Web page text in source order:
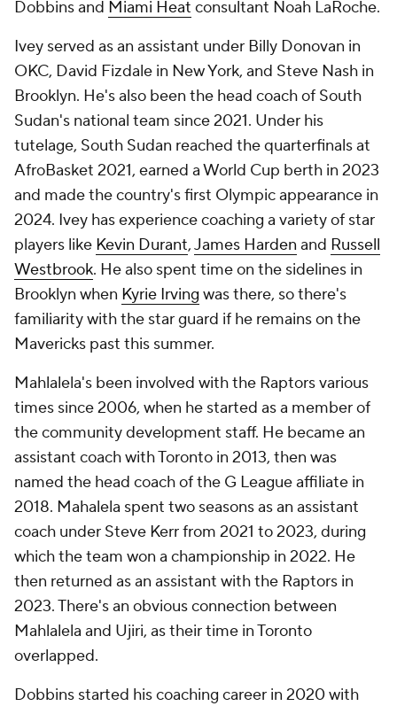
Dobbins and Miami Heat consultant Noah LaRoche.
Ivey served as an assistant under Billy Donovan in
OKC, David Fizdale in New York, and Steve Nash in
Brooklyn. He's also been the head coach of South
Sudan's national team since 2021. Under his
tutelage, South Sudan reached the quarterfinals at
AfroBasket 2021, earned a World Cup berth in 2023
and made the country's first Olympic appearance in
2024. Ivey has experience coaching a variety of star
players like Kevin Durant,James Harden and Russell
Westbrook. He also spent time on the sidelines in
Brooklyn when Kyrie Irving was there, so there's
familiarity with the star guard if he remains on the
Mavericks past this summer.
Mahlalela's been involved with the Raptors various
times since 2006, when he started as a member of
the community development staff. He became an
assistant coach with Toronto in 2013, then was
named the head coach of the G League affiliate in
2018. Mahalela spent two seasons as an assistant
coach under Steve Kerr from 2021 to 2023, during
which the team won a championship in 2022. He
then returned as an assistant with the Raptors in
2023. There's an obvious connection between
Mahlalela and Ujiri, as their time in Toronto
overlapped.
Dobbins started his coaching career in 2020 with